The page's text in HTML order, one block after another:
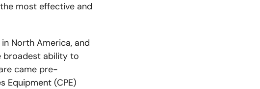
most effective and
North America, and
broadest ability to
came pre-
Equipment (CPE)